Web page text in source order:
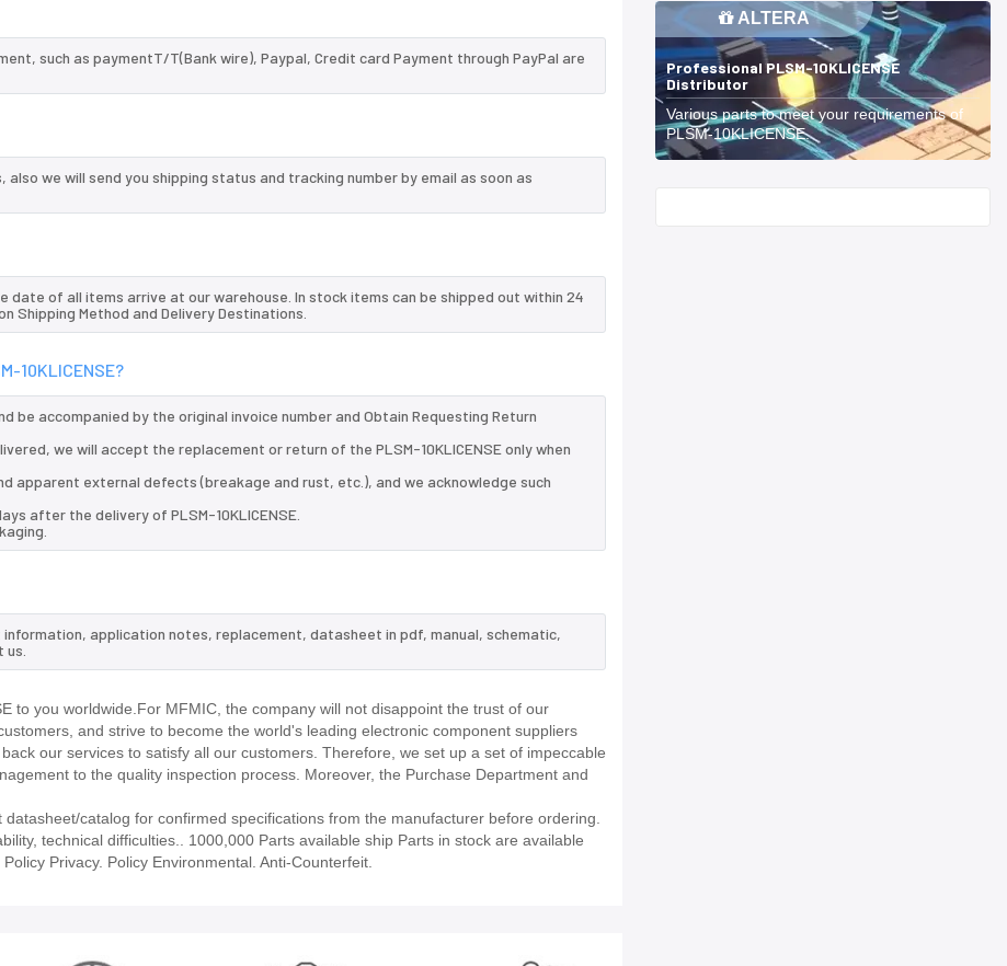
such as paymentT/T(Bank wire), Paypal, Credit card Payment through PayPal are
also we will send you shipping status and tracking number by email as soon as
of all items arrive at our warehouse. In stock items can be shipped out within 24
Shipping Method and Delivery Destinations.
10KLICENSE?
be accompanied by the original invoice number and Obtain Requesting Return
we will accept the replacement or return of the PLSM-10KLICENSE only when
apparent external defects (breakage and rust, etc.), and we acknowledge such
after the delivery of PLSM-10KLICENSE.
information, application notes, replacement, datasheet in pdf, manual, schematic,
to you worldwide.For MFMIC, the company will not disappoint the trust of our
and strive to become the world's leading electronic component suppliers
our services to satisfy all our customers. Therefore, we set up a set of impeccable
to the quality inspection process. Moreover, the Purchase Department and
catalog for confirmed specifications from the manufacturer before ordering.
technical difficulties.. 1000,000 Parts available ship Parts in stock are available
Privacy. Policy Environmental. Anti-Counterfeit.
ALTERA
Professional PLSM-10KLICENSE
Distributor
Various parts to meet your requirements of
PLSM-10KLICENSE.